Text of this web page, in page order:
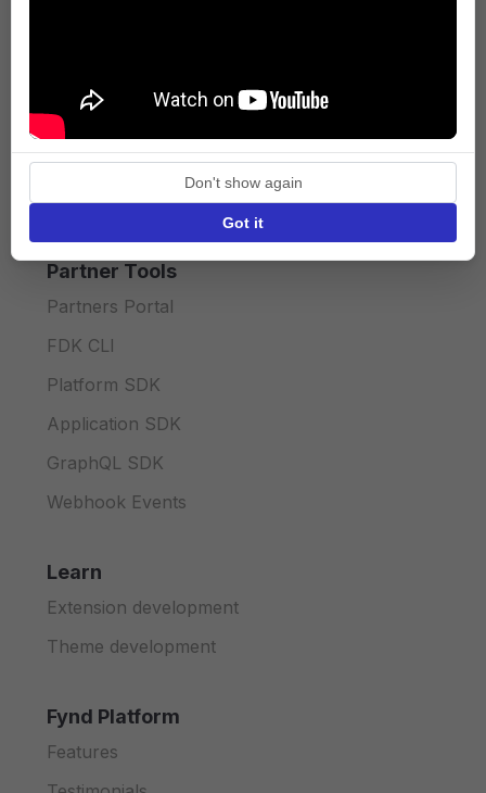
Press
Terms of Service
Privacy policy
API licence terms
Partner Tools
Partners Portal
FDK CLI
Platform SDK
Application SDK
GraphQL SDK
Webhook Events
Learn
Extension development
Theme development
Fynd Platform
Features
Don't show again
Got it